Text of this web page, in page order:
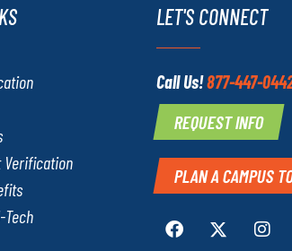
Verification
LET'S CONNECT
Call Us!877-447-
REQUEST INFO
PLAN A CAMPUS